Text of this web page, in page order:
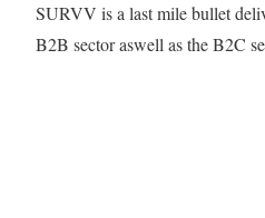
SURVV is a last mile bullet
B2B sector aswell as the B2C